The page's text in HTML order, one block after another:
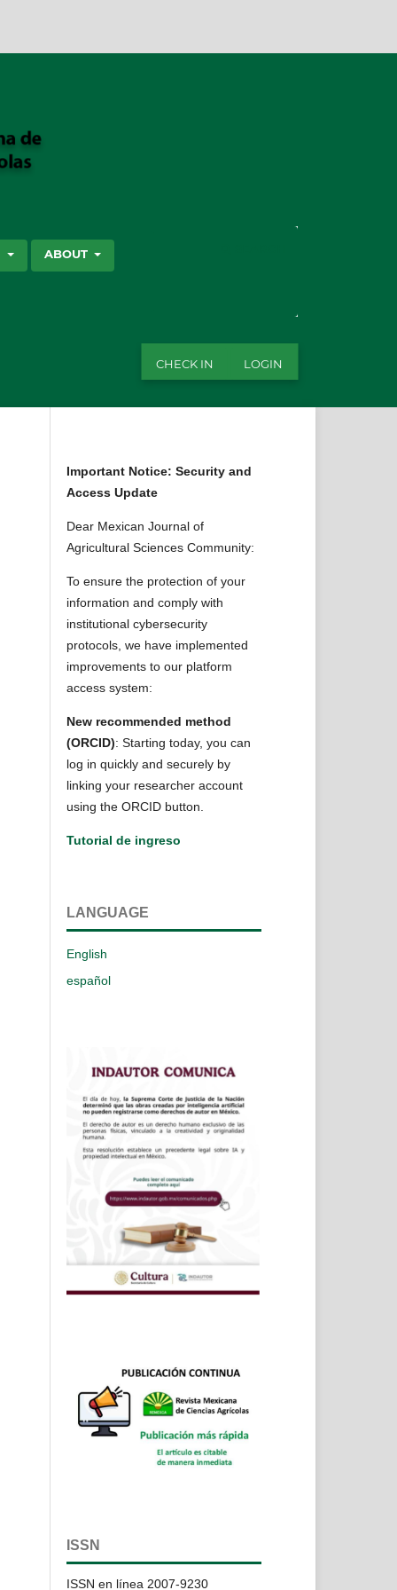
ABOUT
CHECK IN LOGIN
Important Notice: Security and
Access Update
Dear Mexican Journal of
Agricultural Sciences Community:
To ensure the protection of your
information and comply with
institutional cybersecurity
protocols, we have implemented
improvements to our platform
access system:
New recommended method
(ORCID): Starting today, you can
log in quickly and securely by
linking your researcher account
using the ORCID button.
Tutorial de ingreso
LANGUAGE
English
español
ISSN
ISSN en línea 2007-9230